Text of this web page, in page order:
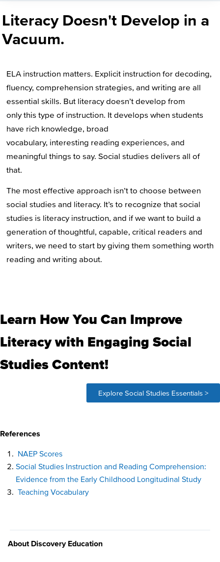
Literacy Doesn't Develop in a
Vacuum.
ELA instruction matters. Explicit instruction for decoding,
fluency, comprehension strategies, and writing are all
essential skills. But literacy doesn’t develop from
only this type of instruction. It develops when students
have rich knowledge, broad
vocabulary, interesting reading experiences, and
meaningful things to say. Social studies delivers all of
that.
The most effective approach isn’t to choose between
social studies and literacy. It’s to recognize that social
studies is literacy instruction, and if we want to build a
generation of thoughtful, capable, critical readers and
writers, we need to start by giving them something worth
reading and writing about.
Learn How You Can Improve
Literacy with Engaging Social
Studies Content!
Explore Social Studies Essentials >
References
NAEP Scores
Social Studies Instruction and Reading Comprehension:
Evidence from the Early Childhood Longitudinal Study
Teaching Vocabulary
About Discovery Education